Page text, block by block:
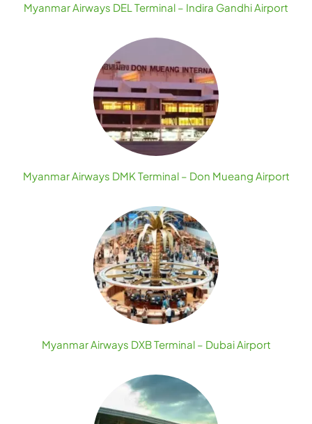
Myanmar Airways DEL Terminal – Indira Gandhi Airport
Myanmar Airways DMK Terminal – Don Mueang Airport
Myanmar Airways DXB Terminal – Dubai Airport